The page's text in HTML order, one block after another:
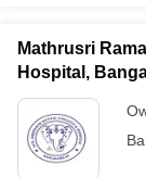
Mathrusri
Hospital,